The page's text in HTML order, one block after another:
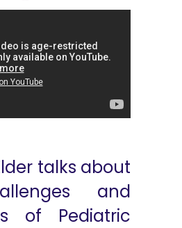
talks about
and
of Pediatric